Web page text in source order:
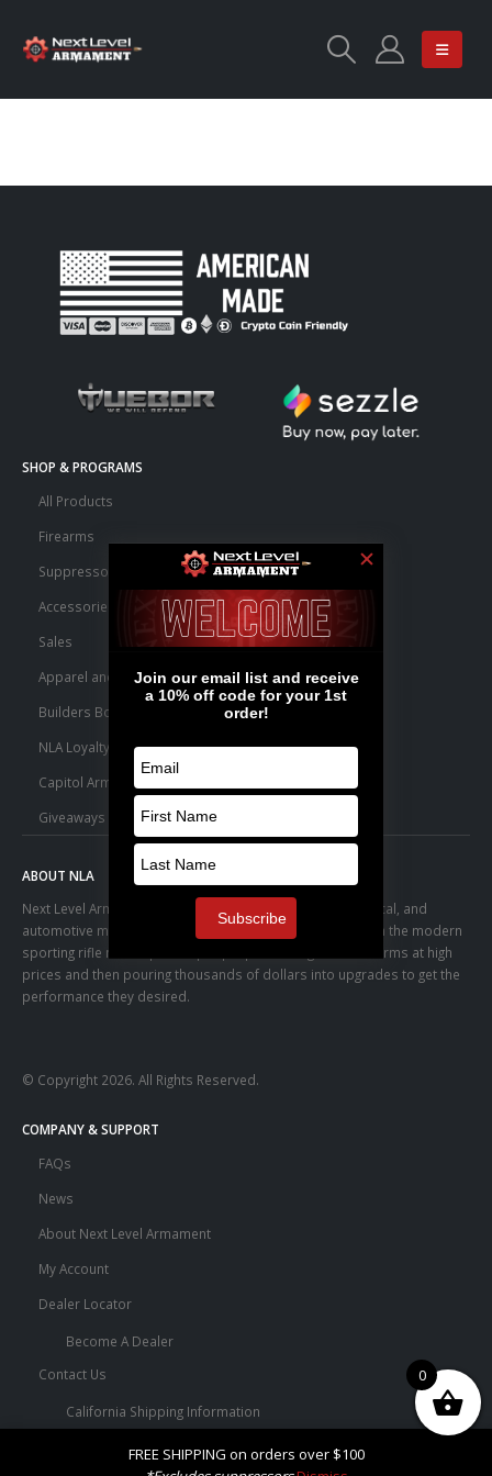
FREE SHIPPING on orders over $100
SHOP & PROGRAMS
All Products
Firearms
Suppressors
Accessories
Sales
Apparel and Swag
Builders Bone Yard
NLA Loyalty Points
Capitol Armory Fulfillment Information
Giveaways
ABOUT NLA
Next Level Armament was born from an aerospace, medical, and
automotive manufacturing facility. We observed a trend in the modern
sporting rifle marketplace – people purchasing basic firearms at high
prices and then pouring thousands of dollars into upgrades to get the
performance they desired.
© Copyright 2026. All Rights Reserved.
COMPANY & SUPPORT
FAQs
News
About Next Level Armament
My Account
Dealer Locator
Become A Dealer
Contact Us
California Shipping Information
Terms and Conditions
0